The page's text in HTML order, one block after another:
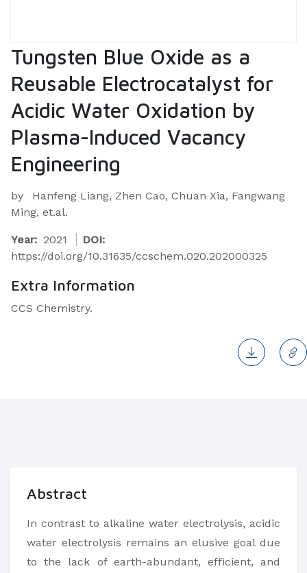
Tungsten Blue Oxide as a
Reusable Electrocatalyst for
Acidic Water Oxidation by
Plasma-Induced Vacancy
Engineering
by
Hanfeng Liang, Zhen Cao, Chuan Xia, Fangwang
Ming, et.al.
Year: 2021
DOI:
https://doi.org/10.31635/ccschem.020.202000325
Extra Information
CCS Chemistry.
Abstract
In contrast to alkaline water electrolysis, acidic
water electrolysis remains an elusive goal due
to the lack of earth-abundant, efficient, and